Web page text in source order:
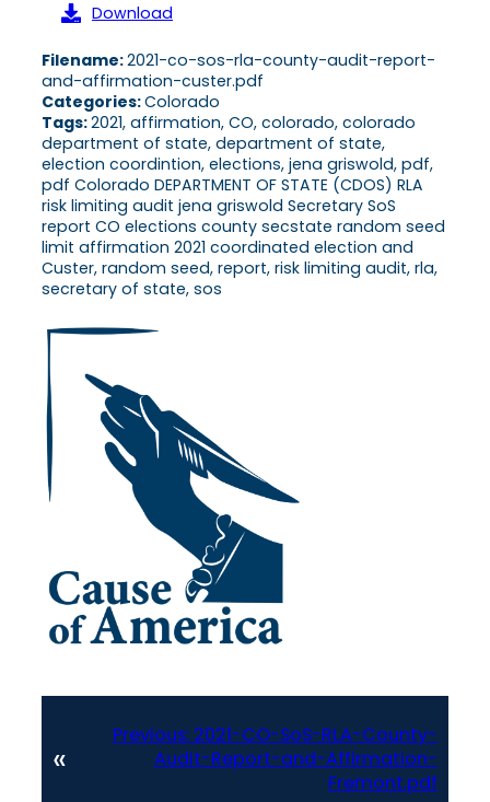
Download
Filename:2021-co-sos-rla-county-audit-report-
and-affirmation-custer.pdf
Categories:Colorado
Tags:2021, affirmation, CO, colorado, colorado
department of state, department of state,
election coordintion, elections, jena griswold, pdf,
pdf Colorado DEPARTMENT OF STATE (CDOS) RLA
risk limiting audit jena griswold Secretary SoS
report CO elections county secstate random seed
limit affirmation 2021 coordinated election and
Custer, random seed, report, risk limiting audit, rla,
secretary of state, sos
«
Previous: 2021-CO-SoS-RLA-County-
Audit-Report-and-Affirmation-
Fremont.pdf